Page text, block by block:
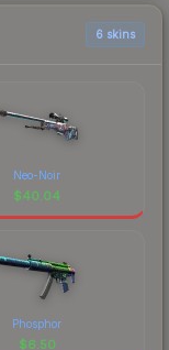
6 skins
Neo-Noir
$40.04
Phosphor
$6.50